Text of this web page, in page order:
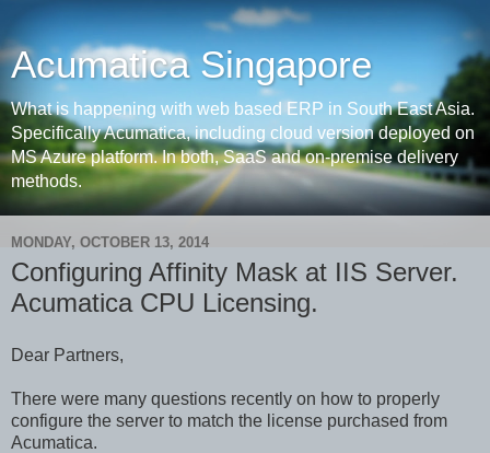
Acumatica Singapore
What is happening with web based ERP in South East Asia.
Specifically Acumatica, including cloud version deployed on
MS Azure platform. In both, SaaS and on-premise delivery
methods.
MONDAY, OCTOBER 13, 2014
Configuring Affinity Mask at IIS Server.
Acumatica CPU Licensing.
Dear Partners,
There were many questions recently on how to properly
configure the server to match the license purchased from
Acumatica.